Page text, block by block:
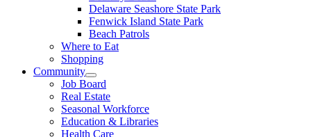
Delaware Seashore State Park
Fenwick Island State Park
Beach Patrols
Where to Eat
Shopping
Community
Job Board
Real Estate
Seasonal Workforce
Education & Libraries
Health Care